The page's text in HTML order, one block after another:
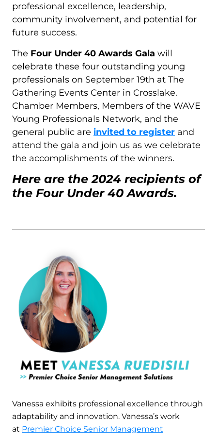
professional excellence, leadership,
community involvement, and potential for
future success.
The Four Under 40 Awards Gala will
celebrate these four outstanding young
professionals on September 19th at The
Gathering Events Center in Crosslake.
Chamber Members, Members of the WAVE
Young Professionals Network, and the
general public are invited to register and
attend the gala and join us as we celebrate
the accomplishments of the winners.
Here are the 2024 recipients of
the Four Under 40 Awards.
Vanessa exhibits professional excellence through
adaptability and innovation. Vanessa’s work
at Premier Choice Senior Management